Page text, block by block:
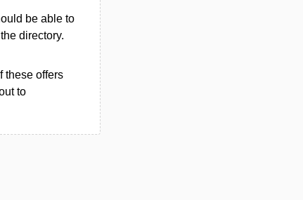
be able to
directory.
these offers
to